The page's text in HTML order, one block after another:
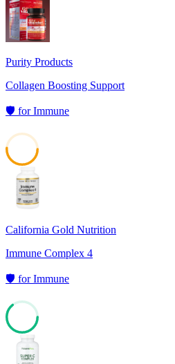
42
Purity Products
Collagen Boosting Support
🛡️ forImmune
California Gold Nutrition
Immune Complex 4
🛡️ forImmune